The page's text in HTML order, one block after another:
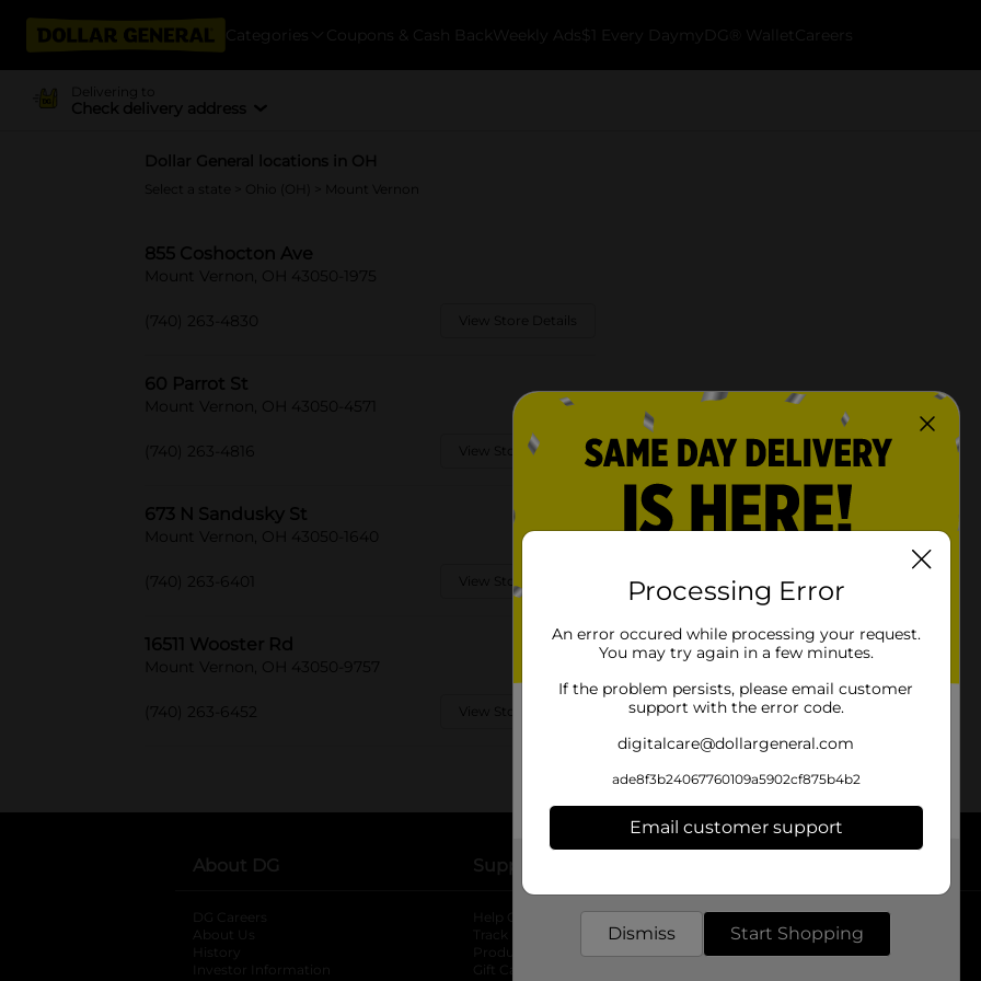
Categories Coupons & Cash Back Weekly Ads $1 Every Day myDG® Wallet Careers
Delivering to
Check delivery address
Dollar General locations in OH
Select a state > Mount Vernon
855 Coshocton Ave
Mount Vernon, OH 43050-1975
(740) 263-4830 View Store Details
60 Parrot St
Mount Vernon, OH 43050-4571
(740) 263-4816 View Store Details
673 N Sandusky St
Mount Vernon, OH 43050-1640
(740) 263-6401 View Store Details
16511 Wooster Rd
Mount Vernon, OH 43050-9757
(740) 263-6452 View Store Details
About DG
DG Careers
About Us
History
Investor Information
opens in a new tab
Support
Help Center
Track My Order
Product Recalls
Gift Card Balance
Store Locator
Store Directory
Fresh Produce
Processing Error
An error occured while processing your request.
You may try again in a few minutes.
If the problem persists, please email customer
support with the error code.
digitalcare@dollargeneral.com
ade8f3b24067760109a5902cf875b4b2
Email customer support
Dismiss Start Shopping